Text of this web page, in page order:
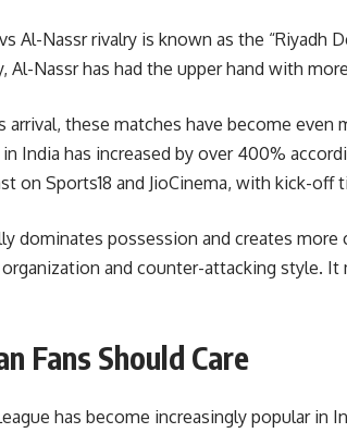
Al-Nassr rivalry is known as the “Riyadh
Al-Nassr has had the upper hand with
arrival, these matches have become
India has increased by over 400%
on Sports18 and JioCinema, with kick-off
dominates possession and creates more
and counter-attacking style.
Fans Should Care
has become increasingly popular in